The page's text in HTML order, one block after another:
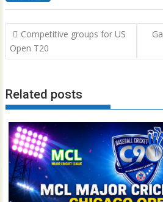
Post
navigation
Competitive groups for US
Open T20
Related posts